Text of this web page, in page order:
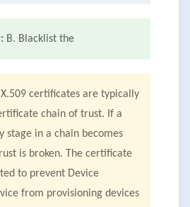
B. Blacklist the
X.509 certificates are typically
chain of trust. If a
stage in a chain becomes
is broken. The certificate
to prevent Device
from provisioning devices